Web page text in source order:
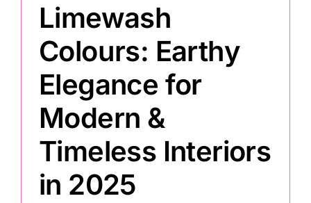
Limewash
Colours: Earthy
Elegance for
Modern &
Timeless Interiors
in 2025